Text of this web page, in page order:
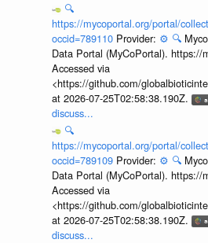
🔍
https://mycoportal.org/portal/
occid=789110 Provider: ⚙️ 🔍
Data Portal (MyCoPortal). https://
Accessed via
<https://github.com/
at 2026-07-25T02:58:38.190Z.
discuss...
🔍
https://mycoportal.org/portal/
occid=789109 Provider: ⚙️ 🔍
Data Portal (MyCoPortal). https://
Accessed via
<https://github.com/
at 2026-07-25T02:58:38.190Z.
discuss...